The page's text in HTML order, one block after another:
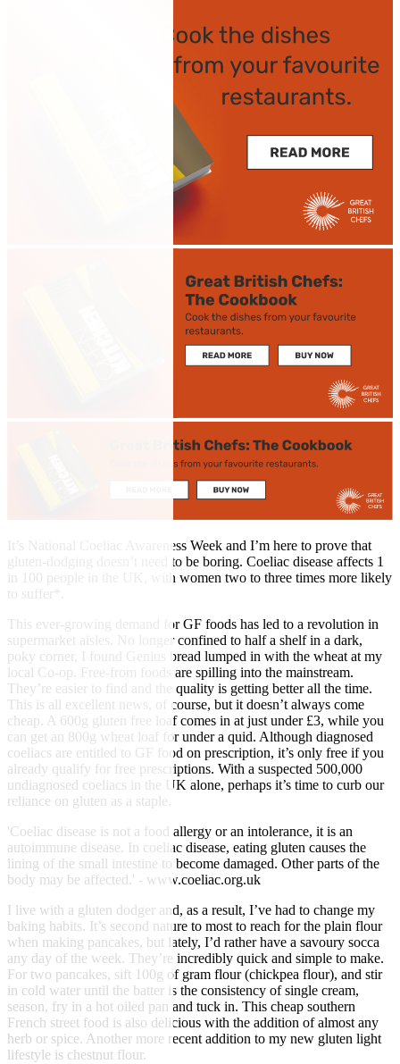
It’s National Coeliac Awareness Week and I’m here to prove that
gluten-dodging doesn’t need to be boring. Coeliac disease affects 1
in 100 people in the UK, with women two to three times more likely
to suffer*.
This ever-growing demand for GF foods has led to a revolution in
supermarket aisles. No longer confined to half a shelf in a dark,
poky corner, I found Genius bread lumped in with the wheat at my
local Co-op. Free-from foods are spilling into the mainstream.
They’re easier to find and the quality is getting better all the time.
This is all excellent news, of course, but it doesn’t always come
cheap. A 600g gluten free loaf comes in at just under £3, while you
can get an 800g wheat loaf for under a quid. Although diagnosed
coeliacs are entitled to GF food on prescription, it’s only free if you
already qualify for free prescriptions. With a suspected 500,000
undiagnosed coeliacs in the UK alone, perhaps it’s time to curb our
reliance on gluten as a staple.
'Coeliac disease is not a food allergy or an intolerance, it is an
autoimmune disease. In coeliac disease, eating gluten causes the
lining of the small intestine to become damaged. Other parts of the
body may be affected.' - www.coeliac.org.uk
I live with a gluten dodger and, as a result, I’ve had to change my
baking habits. It’s second nature to most to reach for the plain flour
when making pancakes, but lately, I’d rather have a savoury socca
any day of the week. They’re incredibly quick and simple to make.
For two pancakes, sift 100g of gram flour (chickpea flour), and stir
in cold water until the batter is the consistency of single cream,
season, fry in a hot oiled pan and tuck in. This cheap southern
French street food is also delicious with the addition of almost any
herb or spice. Another more recent addition to my new gluten light
lifestyle is chestnut flour.